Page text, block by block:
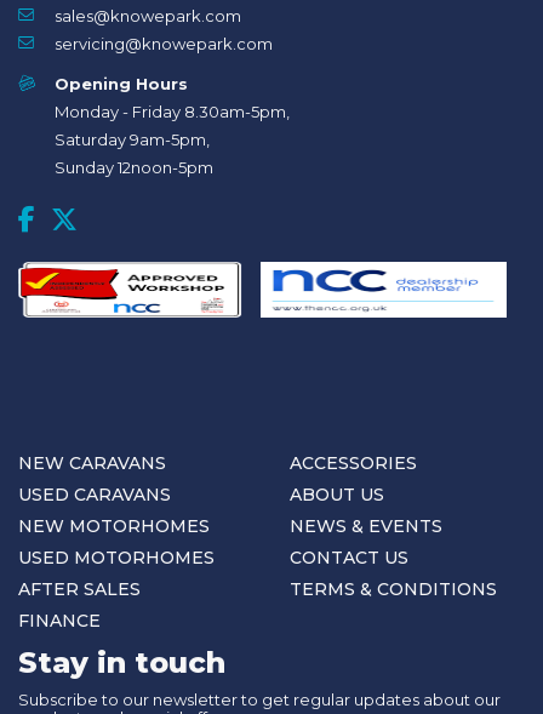
sales@knowepark.com
servicing@knowepark.com
Opening Hours
Monday - Friday 8.30am-5pm,
Saturday 9am-5pm,
Sunday 12noon-5pm
NEW CARAVANS
USED CARAVANS
NEW MOTORHOMES
USED MOTORHOMES
AFTER SALES
FINANCE
ACCESSORIES
ABOUT US
NEWS & EVENTS
CONTACT US
TERMS & CONDITIONS
Stay in touch
Subscribe to our newsletter to get regular updates about our